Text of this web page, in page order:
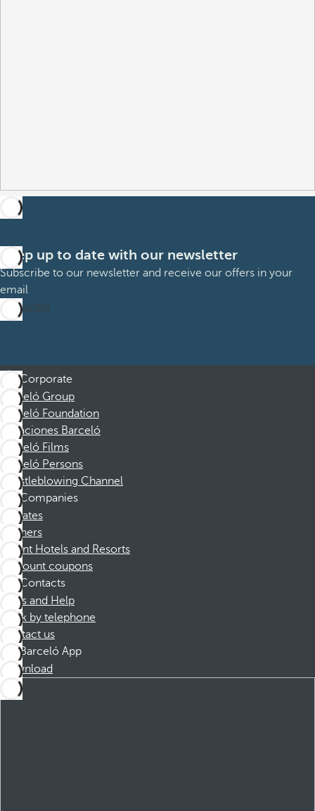
Keep up to date with our newsletter
Subscribe to our newsletter and receive our offers in your
email
Subscribe
Corporate
Barceló Group
Barceló Foundation
Vacaciones Barceló
Barceló Films
Barceló Persons
Whistleblowing Channel
Companies
Affiliates
Partners
Dorint Hotels and Resorts
Discount coupons
Contacts
FAQs and Help
Book by telephone
Contact us
Barceló App
Download